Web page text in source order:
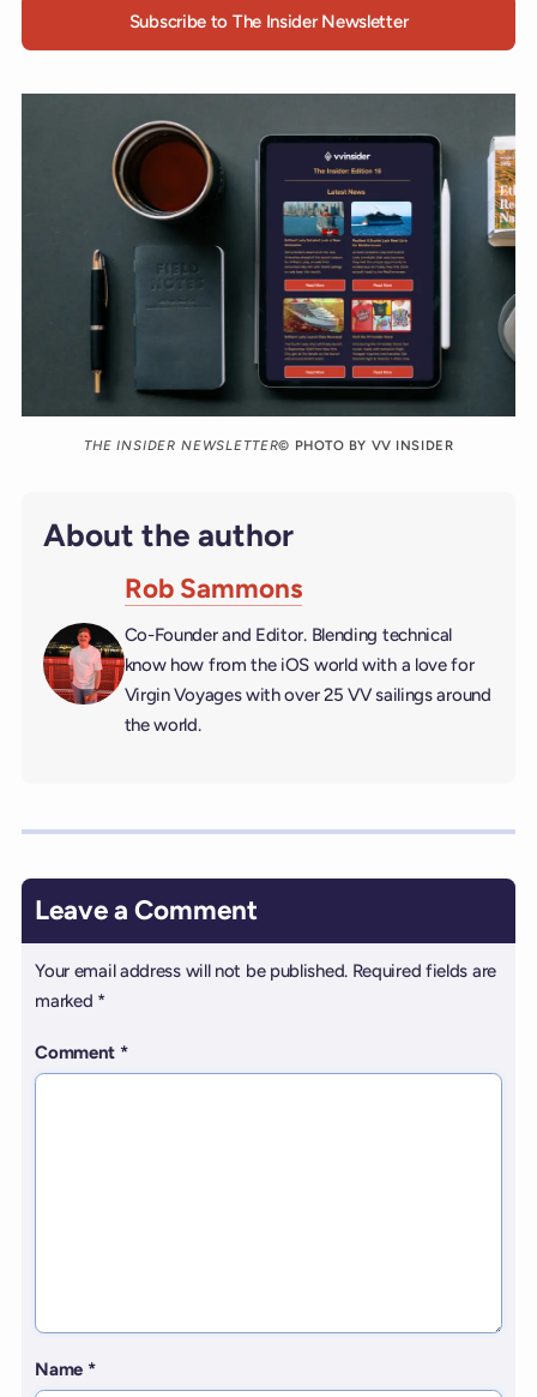
Subscribe to The Insider Newsletter
THE INSIDER NEWSLETTER© PHOTO BY VV INSIDER
About the author
Rob Sammons
Co-Founder and Editor. Blending technical
know how from the iOS world with a love for
Virgin Voyages with over 25 VV sailings around
the world.
Leave a Comment
Your email address will not be published. Required fields are
marked *
Comment *
Name *